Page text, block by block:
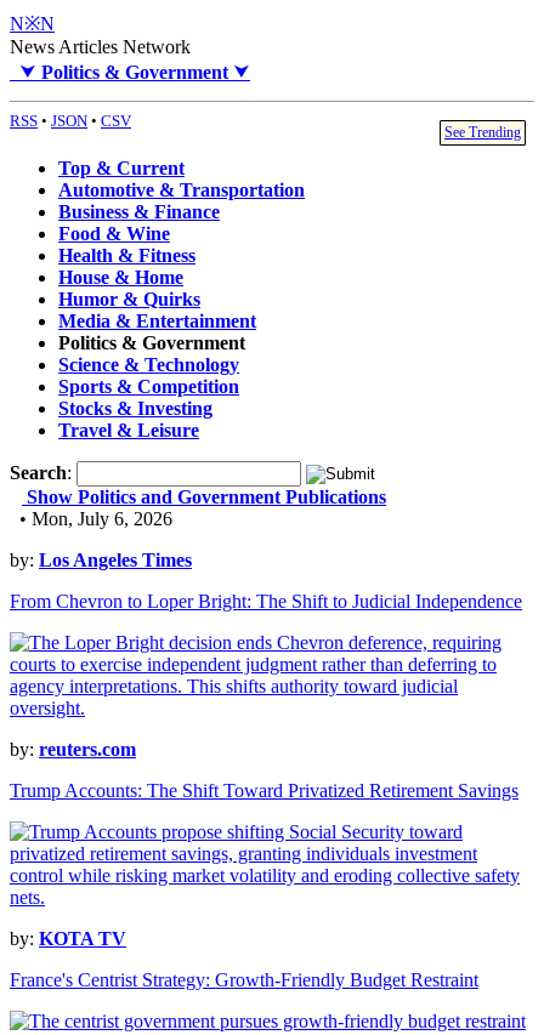
N※N
News Articles Network
⮟ Politics & Government ⮟
RSS • JSON • CSV
See Trending
Top & Current
Automotive & Transportation
Business & Finance
Food & Wine
Health & Fitness
House & Home
Humor & Quirks
Media & Entertainment
Politics & Government
Science & Technology
Sports & Competition
Stocks & Investing
Travel & Leisure
Search:
Show Politics and Government Publications
• Mon, July 6, 2026
by: Los Angeles Times
From Chevron to Loper Bright: The Shift to Judicial Independence
by: reuters.com
Trump Accounts: The Shift Toward Privatized Retirement Savings
by: KOTA TV
France's Centrist Strategy: Growth-Friendly Budget Restraint